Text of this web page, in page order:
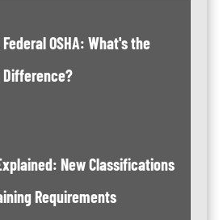
Federal OSHA: What's the
Difference?
New Classifications
Requirements